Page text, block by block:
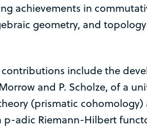
achievements in
geometry, and
include the
and P. Scholze, of a
(prismatic
p-adic Riemann-Hilbert